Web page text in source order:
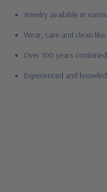
Jewelry available in
Wear, care and clean
Over 100 years
Experienced and